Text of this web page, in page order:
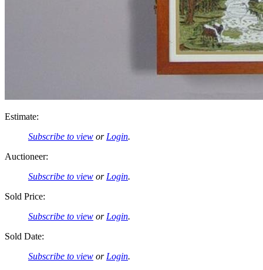
Estimate:
Subscribe to view or Login.
Auctioneer:
Subscribe to view or Login.
Sold Price:
Subscribe to view or Login.
Sold Date:
Subscribe to view or Login.